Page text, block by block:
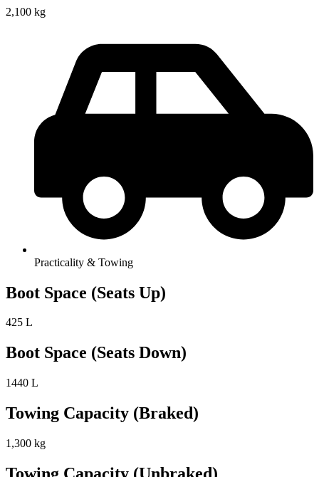
2,100 kg
Practicality & Towing
Boot Space (Seats Up)
425 L
Boot Space (Seats Down)
1440 L
Towing Capacity (Braked)
1,300 kg